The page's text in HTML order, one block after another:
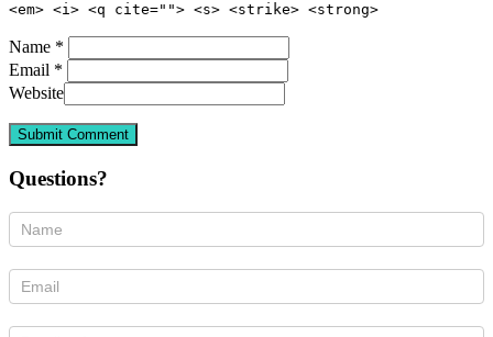
<em> <i> <q cite=""> <s> <strike> <strong>
Name *
Email *
Website
Questions?